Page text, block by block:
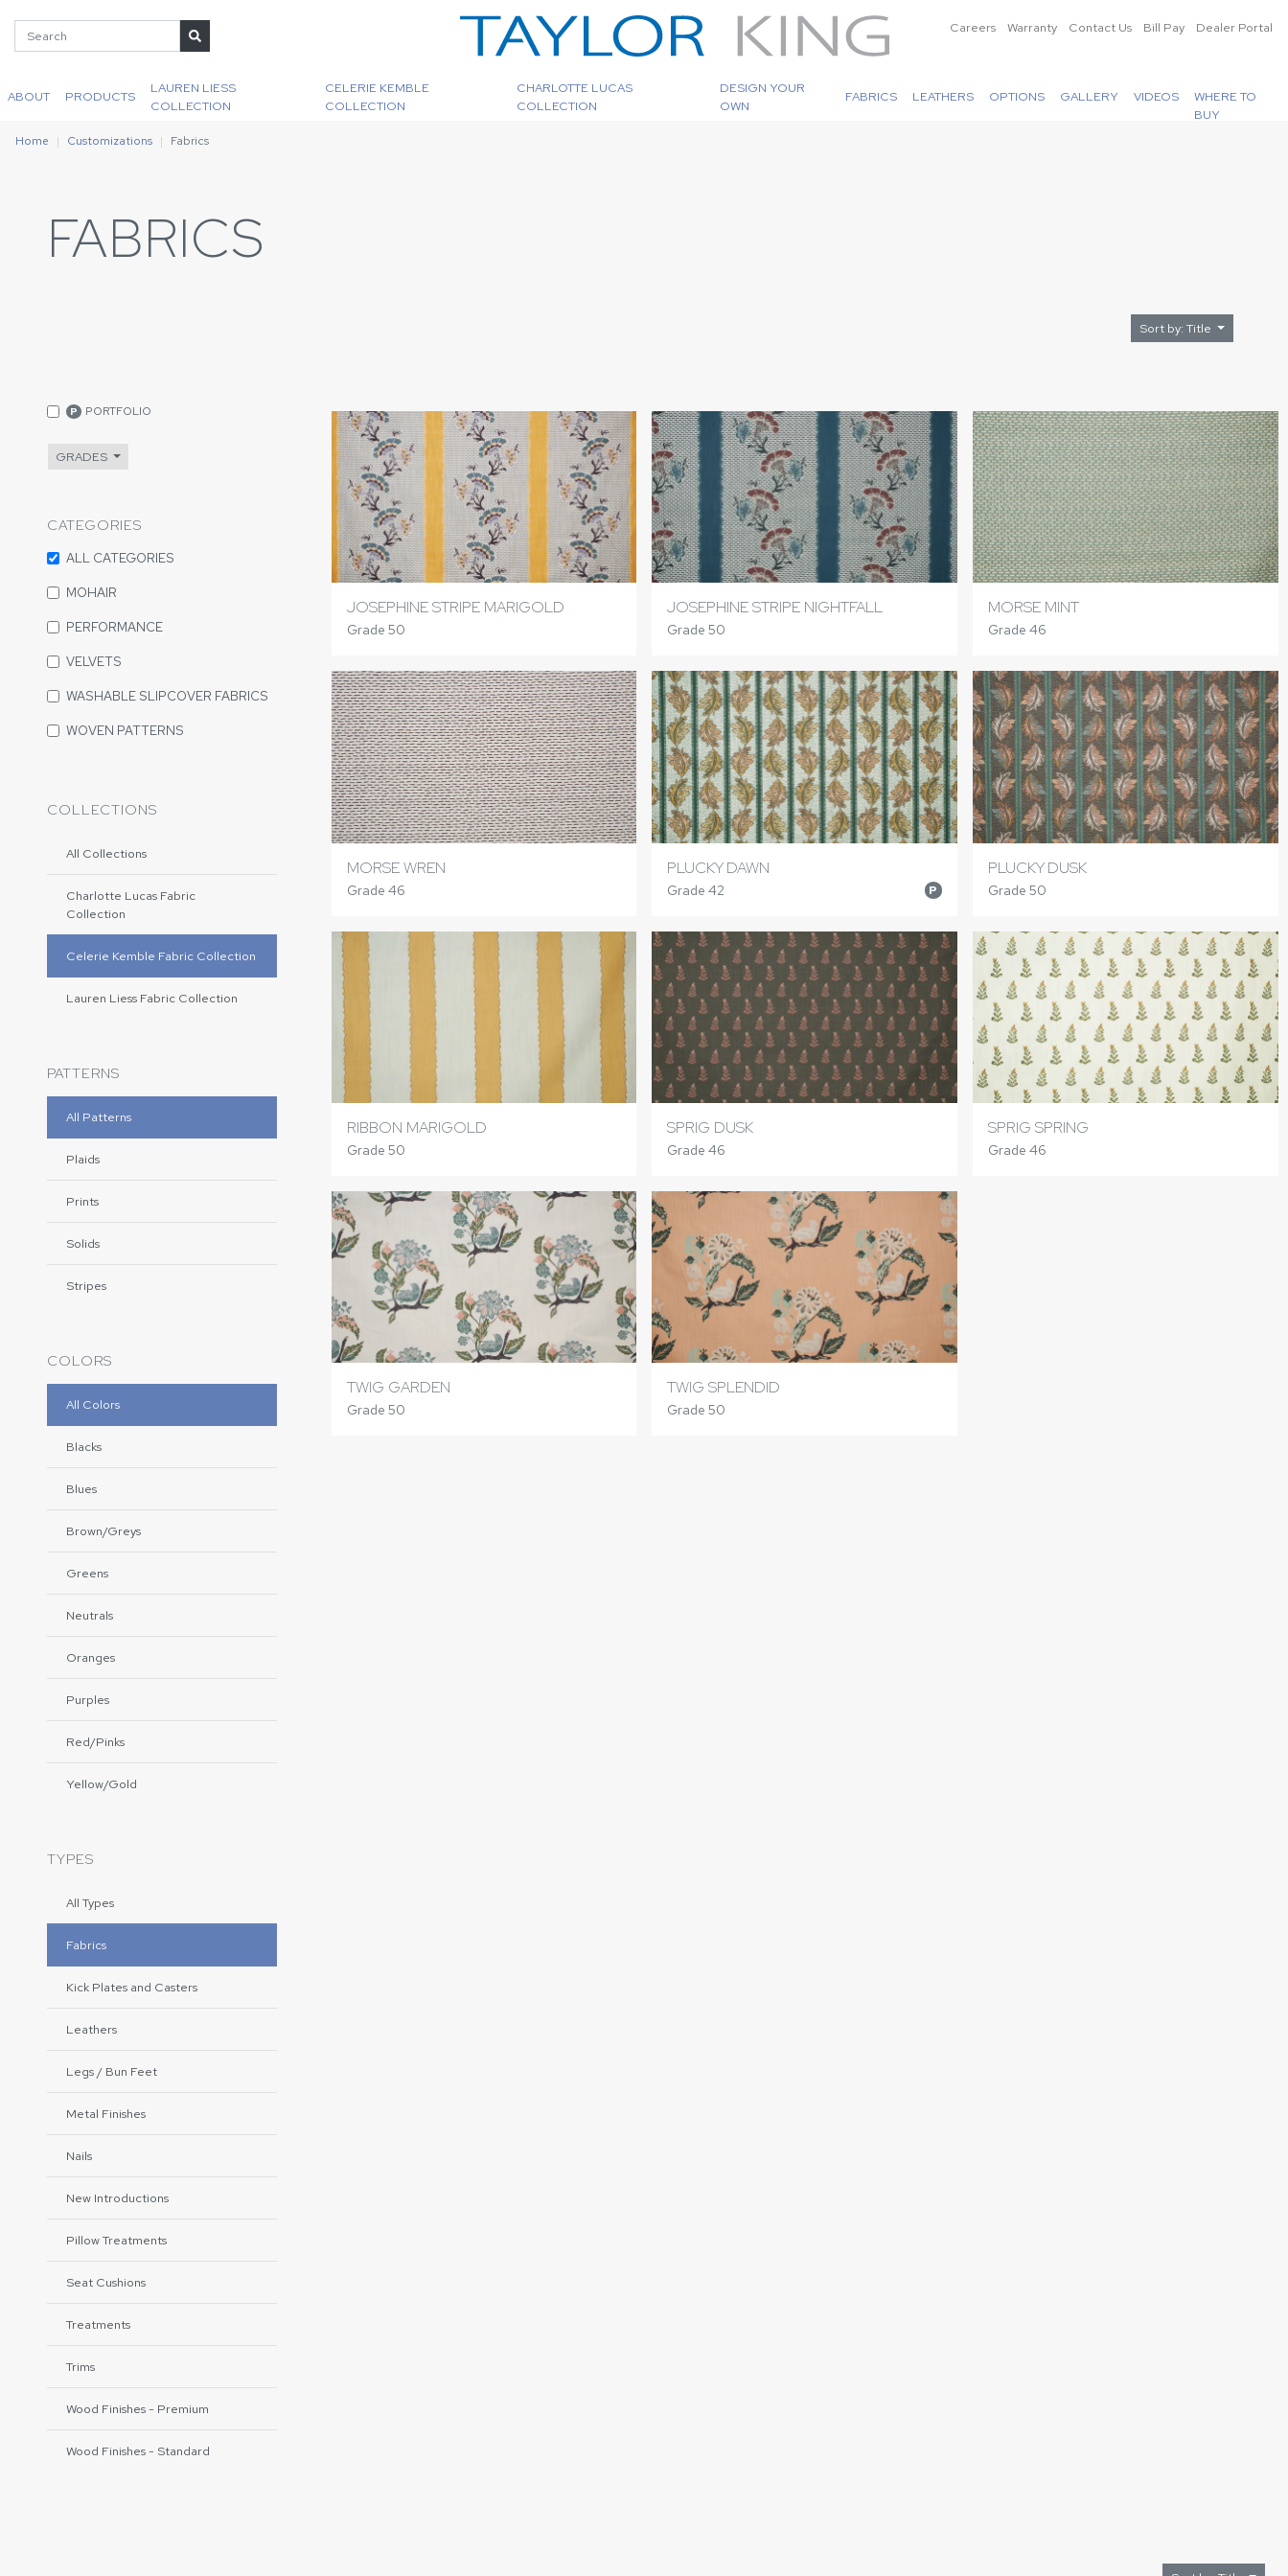
Careers Warranty Contact Us Bill Pay Dealer Portal
ABOUT PRODUCTS
LAUREN LIESS
COLLECTION
CELERIE KEMBLE
COLLECTION
CHARLOTTE LUCAS
COLLECTION
DESIGN YOUR
OWN
FABRICS LEATHERS OPTIONS GALLERY VIDEOS
WHERE TO
BUY
Home Customizations Fabrics
FABRICS
Sort by: Title
P PORTFOLIO
GRADES
CATEGORIES
ALL CATEGORIES
MOHAIR
PERFORMANCE
VELVETS
WASHABLE SLIPCOVER FABRICS
WOVEN PATTERNS
COLLECTIONS
All Collections
Charlotte Lucas Fabric
Collection
Celerie Kemble Fabric Collection
Lauren Liess Fabric Collection
PATTERNS
All Patterns
Plaids
Prints
Solids
Stripes
COLORS
All Colors
Blacks
Blues
Brown/Greys
Greens
Neutrals
Oranges
Purples
Red/Pinks
Yellow/Gold
TYPES
All Types
Fabrics
Kick Plates and Casters
Leathers
Legs / Bun Feet
Metal Finishes
Nails
New Introductions
Pillow Treatments
Seat Cushions
Treatments
Trims
Wood Finishes - Premium
Wood Finishes - Standard
JOSEPHINE STRIPE MARIGOLD
Grade 50
JOSEPHINE STRIPE NIGHTFALL
Grade 50
MORSE MINT
Grade 46
MORSE WREN
Grade 46
PLUCKY DAWN
Grade 42 P
PLUCKY DUSK
Grade 50
RIBBON MARIGOLD
Grade 50
SPRIG DUSK
Grade 46
SPRIG SPRING
Grade 46
TWIG GARDEN
Grade 50
TWIG SPLENDID
Grade 50